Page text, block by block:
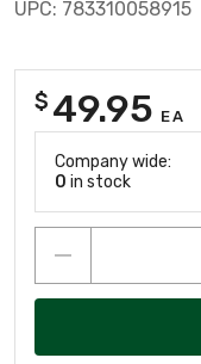
UPC: 783310058915
$ 49.95 EA
Company wide:
0 in stock